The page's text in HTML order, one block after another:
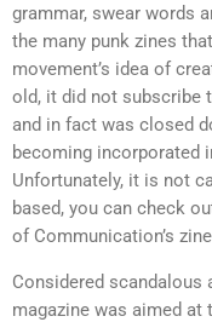
grammar, swear words
the many punk zines
movement’s idea of
old, it did not subscribe
and in fact was closed
becoming incorporated
Unfortunately, it is not
based, you can check
of Communication’s
Considered scandalous
magazine was aimed